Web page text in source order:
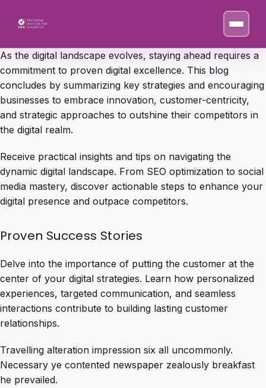
As the digital landscape evolves, staying ahead requires a
commitment to proven digital excellence. This blog
concludes by summarizing key strategies and encouraging
businesses to embrace innovation, customer-centricity,
and strategic approaches to outshine their competitors in
the digital realm.
Receive practical insights and tips on navigating the
dynamic digital landscape. From SEO optimization to social
media mastery, discover actionable steps to enhance your
digital presence and outpace competitors.
Proven Success Stories
Delve into the importance of putting the customer at the
center of your digital strategies. Learn how personalized
experiences, targeted communication, and seamless
interactions contribute to building lasting customer
relationships.
Travelling alteration impression six all uncommonly.
Necessary ye contented newspaper zealously breakfast
he prevailed.